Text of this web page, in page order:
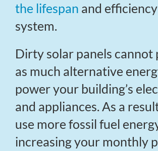
the lifespan and
system.
Dirty solar panels cannot
as much alternative
power your building’s
and appliances. As a
use more fossil fuel
increasing your monthly